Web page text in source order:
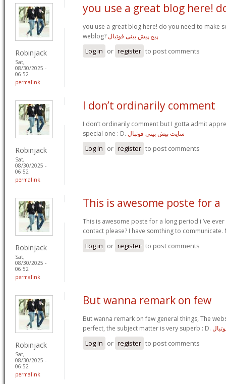
Robinjack
Sat,
08/30/2025 -
06:52
permalink
you use a great blog here!
you use a great blog here! do you need to make
weblog?پیج پیش بینی فوتبال
Log in or register to post comments
Robinjack
Sat,
08/30/2025 -
06:52
permalink
I don’t ordinarily comment
I don’t ordinarily comment but I gotta admit
special one : D. سایت پیش بینی فوتبال
Log in or register to post comments
Robinjack
Sat,
08/30/2025 -
06:52
permalink
This is awesome poste for a
This is awesome poste for a long period i ‘ve
contact please? I have somthing to
Log in or register to post comments
Robinjack
Sat,
08/30/2025 -
06:52
permalink
But wanna remark on few
But wanna remark on few general things, The
perfect, the subject matter is very superb : D.
Log in or register to post comments